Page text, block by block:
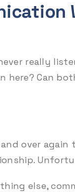
really
here? Can
and over
else,